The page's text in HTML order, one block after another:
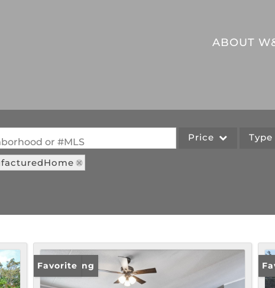
ABOUT
or #MLS Price Type
New Listing
Favorite